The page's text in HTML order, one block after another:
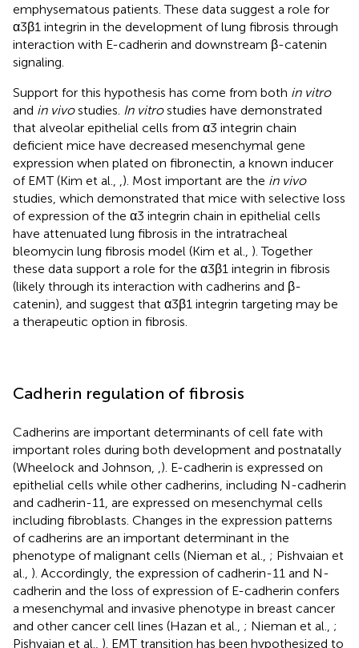
emphysematous patients. These data suggest a role for
α3β1 integrin in the development of lung fibrosis through
interaction with E-cadherin and downstream β-catenin
signaling.
Support for this hypothesis has come from both in vitro
and in vivostudies. In vitrostudies have demonstrated
that alveolar epithelial cells from α3 integrin chain
deficient mice have decreased mesenchymal gene
expression when plated on fibronectin, a known inducer
of EMT (Kim et al.,
). Most important are the in vivo
studies, which demonstrated that mice with selective loss
of expression of the α3 integrin chain in epithelial cells
have attenuated lung fibrosis in the intratracheal
bleomycin lung fibrosis model (Kim et al., ). Together
these data support a role for the α3β1 integrin in fibrosis
(likely through its interaction with cadherins and β-
catenin), and suggest that α3β1 integrin targeting may be
a therapeutic option in fibrosis.
Cadherin regulation of fibrosis
Cadherins are important determinants of cell fate with
important roles during both development and postnatally
(Wheelock and Johnson,
). E-cadherin is expressed on
epithelial cells while other cadherins, including N-cadherin
and cadherin-11, are expressed on mesenchymal cells
including fibroblasts. Changes in the expression patterns
of cadherins are an important determinant in the
phenotype of malignant cells (Nieman et al., ; Pishvaian et
al., ). Accordingly, the expression of cadherin-11 and N-
cadherin and the loss of expression of E-cadherin confers
a mesenchymal and invasive phenotype in breast cancer
and other cancer cell lines (Hazan et al., ; Nieman et al., ;
Pishvaian et al., ). EMT transition has been hypothesized to